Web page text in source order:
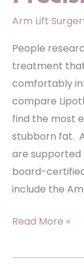
Arm Lift
People
treatment
comfortably
compare
find the most
stubborn fat.
are supported
board-
include the
Lipotherme
Traditional
Read More »